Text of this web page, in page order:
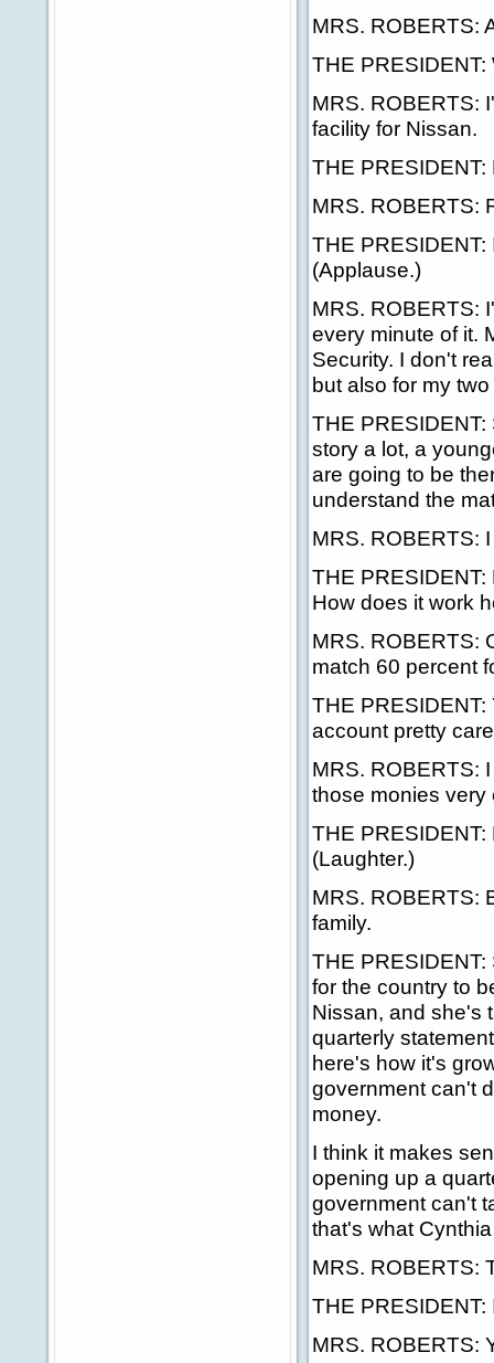
MRS. ROBERTS:
THE
MRS. ROBERTS:
facility for Nissan.
THE PRESIDENT:
MRS. ROBERTS:
THE
(Applause.)
MRS. ROBERTS:
every minute of it.
Security. I don't
but also for my
THE
story a lot, a
are going to be
understand the
MRS. ROBERTS:
THE
How does it work
MRS. ROBERTS:
match 60 percent
THE
account pretty
MRS. ROBERTS:
those monies very
THE
(Laughter.)
MRS. ROBERTS:
family.
THE
for the country to
Nissan, and she's
quarterly
here's how it's
government can't
money.
I think it makes
opening up a
government can't
that's what
MRS. ROBERTS:
THE PRESIDENT:
MRS. ROBERTS: